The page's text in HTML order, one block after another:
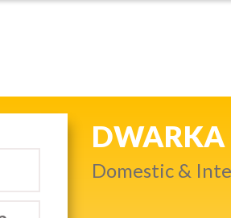
NEXT
Get quality